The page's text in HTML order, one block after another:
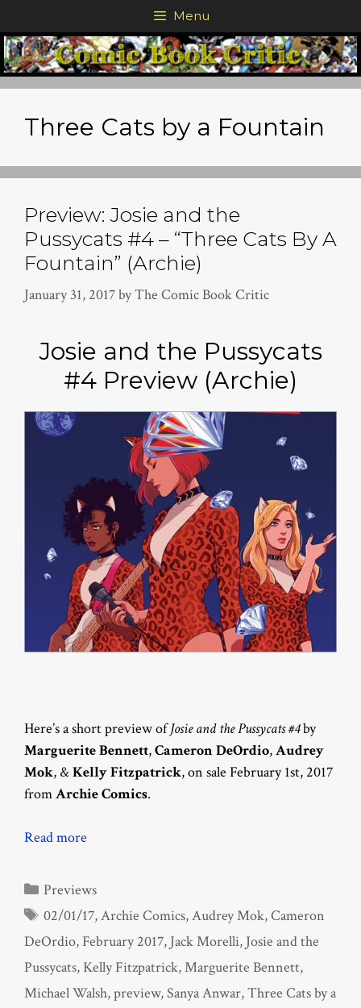
to
content
Menu
Three Cats by a Fountain
Preview: Josie and the
Pussycats #4 – “Three Cats By A
Fountain” (Archie)
January 31, 2017byThe Comic Book Critic
Josie and the Pussycats
#4 Preview (Archie)
Here’s a short preview ofJosie and the Pussycats #4by
Marguerite Bennett,Cameron DeOrdio,Audrey
Mok, &Kelly Fitzpatrick, on sale February 1st, 2017
fromArchie Comics.
Read more
Categories
Previews
Tags
02/01/17,Archie Comics,Audrey Mok,Cameron
DeOrdio, February 2017, Jack Morelli, Josie and the
Pussycats, Kelly Fitzpatrick,Marguerite Bennett,
Michael Walsh,preview,Sanya Anwar,Three Cats by a